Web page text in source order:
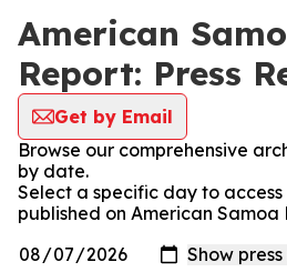
American
Report: Press
Get by Email
Browse our comprehensive
by date.
Select a specific day to access
published on American Samoa